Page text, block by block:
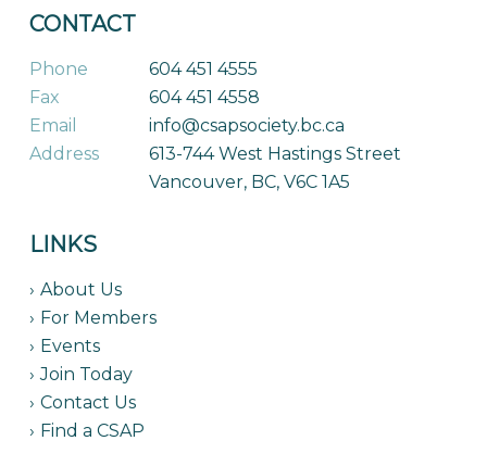
CONTACT
Phone
604 451 4555
Fax
604 451 4558
Email
info@csapsociety.bc.ca
Address
613-744 West Hastings Street
Vancouver, BC, V6C 1A5
LINKS
About Us
For Members
Events
Join Today
Contact Us
Find a CSAP